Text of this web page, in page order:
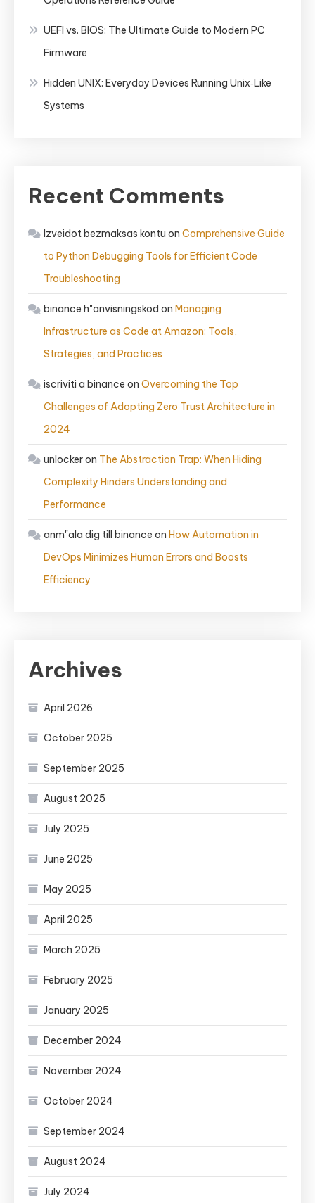
UEFI vs. BIOS: The Ultimate Guide to Modern PC
Firmware
Hidden UNIX: Everyday Devices Running Unix‑Like
Systems
Recent Comments
Izveidot bezmaksas kontu on Comprehensive Guide
to Python Debugging Tools for Efficient Code
Troubleshooting
binance h"anvisningskod on Managing
Infrastructure as Code at Amazon: Tools,
Strategies, and Practices
iscriviti a binance on Overcoming the Top
Challenges of Adopting Zero Trust Architecture in
2024
unlockeron The Abstraction Trap: When Hiding
Complexity Hinders Understanding and
Performance
anm"ala dig till binance on How Automation in
DevOps Minimizes Human Errors and Boosts
Efficiency
Archives
April 2026
October 2025
September 2025
August 2025
July 2025
June 2025
May 2025
April 2025
March 2025
February 2025
January 2025
December 2024
November 2024
October 2024
September 2024
August 2024
July 2024